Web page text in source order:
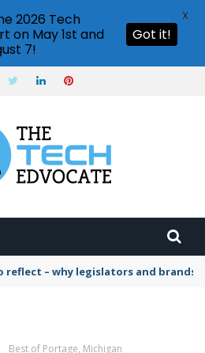
reflect – why legislators and
Best of Portage, Michigan
2026 Tech
on May 1st and
7!
Got it!
X